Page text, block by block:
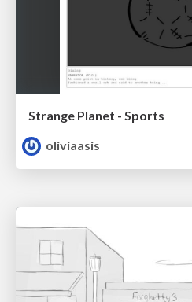
Strange Planet - Sports
oliviaasis